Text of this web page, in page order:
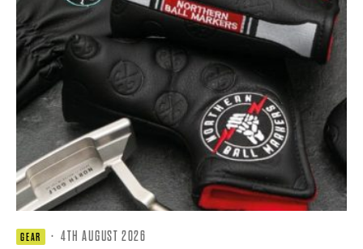
GEAR · 4TH AUGUST 2026